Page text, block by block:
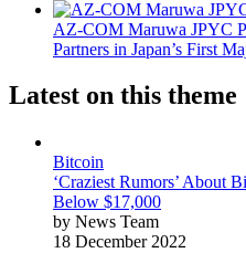
AZ-COM Maruwa JPYC
Partners in Japan’s First
Latest on this theme
Bitcoin
‘Craziest Rumors’ About
Below $17,000
by News Team
18 December 2022